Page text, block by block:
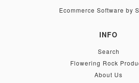
Ecommerce Software by
INFO
Search
Flowering Rock
About Us